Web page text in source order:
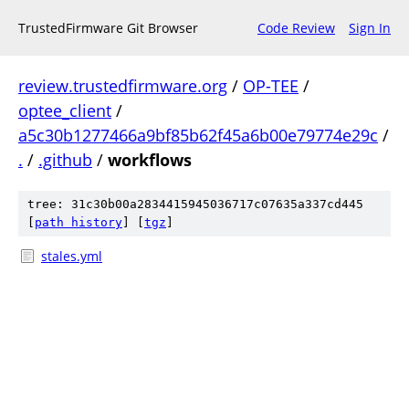
TrustedFirmware Git Browser Code Review Sign In
review.trustedfirmware.org / OP-TEE /
optee_client /
a5c30b1277466a9bf85b62f45a6b00e79774e29c /
. / .github / workflows
tree: 31c30b00a2834415945036717c07635a337cd445
path history tgz
stales.yml